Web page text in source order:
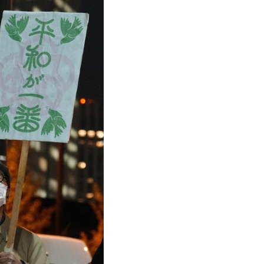
Italian
Thai